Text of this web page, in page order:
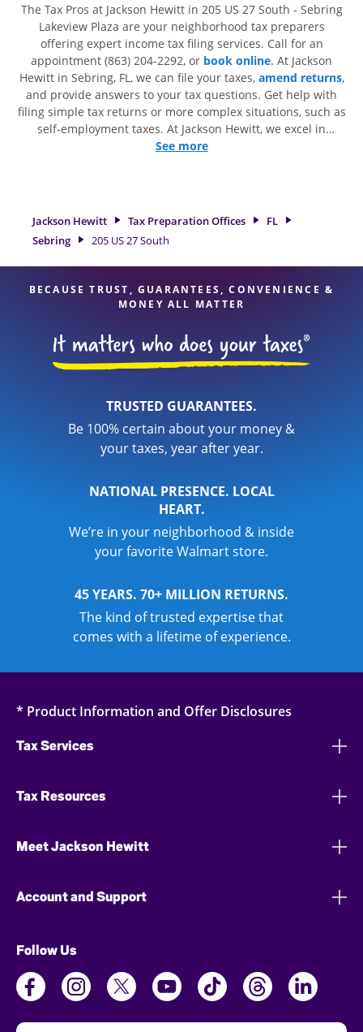
The Tax Pros at Jackson Hewitt in 205 US 27 South - Sebring
Lakeview Plaza are your neighborhood tax preparers
offering expert income tax filing services. Call for an
appointment (863) 204-2292, or book online. At Jackson
Hewitt in Sebring, FL, we can file your taxes, amend returns,
and provide answers to your tax questions. Get help with
filing simple tax returns or more complex situations, such as
self-employment taxes. At Jackson Hewitt, we excel in
identifying all eligible deductions and credits, to get you
professionals, attention to detail, and range of financial
services, you can feel certain your taxes are in expert hands.
See more
Jackson Hewitt Tax Preparation Offices
FL
Sebring
205 US 27 South
BECAUSE TRUST, GUARANTEES, CONVENIENCE &
MONEY ALL MATTER
TRUSTED GUARANTEES.
Be 100% certain about your money &
your taxes, year after year.
NATIONAL PRESENCE. LOCAL
HEART.
We’re in your neighborhood & inside
your favorite Walmart store.
45 YEARS. 70+ MILLION RETURNS.
The kind of trusted expertise that
comes with a lifetime of experience.
* Product Information and Offer Disclosures
Tax Services
Tax Resources
Meet Jackson Hewitt
Account and Support
Follow Us